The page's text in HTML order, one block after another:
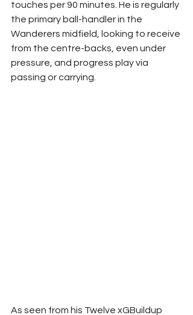
touches per 90 minutes. He is regularly
the primary ball-handler in the
Wanderers midfield, looking to receive
from the centre-backs, even under
pressure, and progress play via
passing or carrying.
As seen from his Twelve xGBuildup